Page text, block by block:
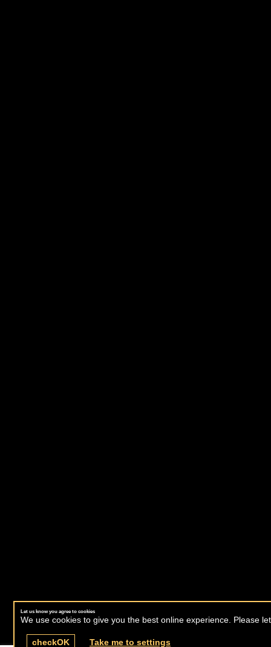
Let us know you agree to cookies
We use cookies to give you the best online experience. Please
checkOK Take me to settings